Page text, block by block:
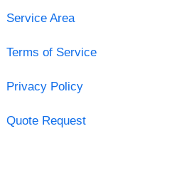
Service Area
Terms of Service
Privacy Policy
Quote Request